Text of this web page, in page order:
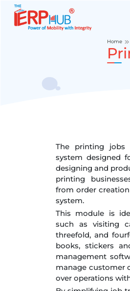
Home
The printing jobs
system designed
designing and
printing
from order
system.
This module is
such as visiting
threefold, and
books, stickers
management
manage customer
over operations